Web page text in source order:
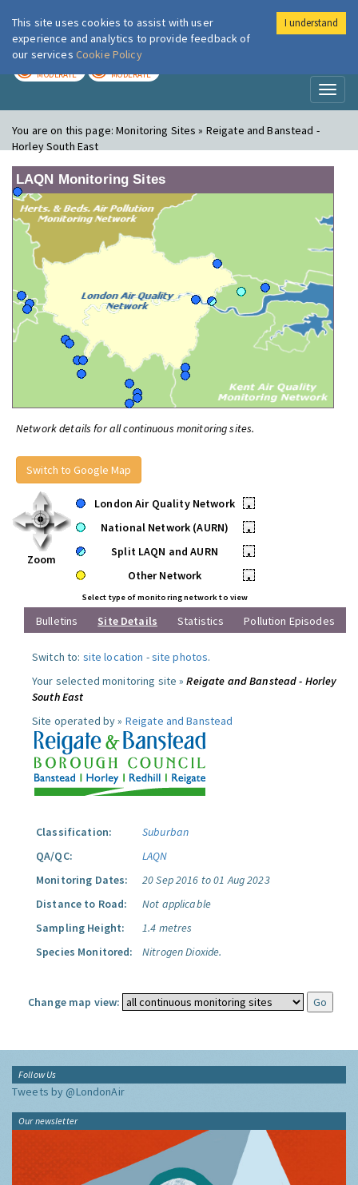
London Air
MODERATE MODERATE
You are on this page:Monitoring Sites » Reigate and Banstead -
Horley South East
LAQN Monitoring Sites
Network details for all continuous monitoring sites.
Switch to Google Map
Zoom
London Air Quality Network
•
National Network (AURN)
•
Split LAQN and AURN
•
Other Network
•
Select type of monitoring network to view
Bulletins Site Details Statistics Pollution Episodes
Switch to: site location -site photos.
Your selected monitoring site »Reigate and Banstead - Horley
South East
Site operated by » Reigate and Banstead
Classification:
Suburban
QA/QC:
LAQN
Monitoring Dates:
20 Sep 2016 to 01 Aug 2023
Distance to Road:
Not applicable
Sampling Height:
1.4 metres
Species Monitored:
Nitrogen Dioxide.
Change map view:
Follow Us
Tweets by @LondonAir
Our newsletter
This site uses cookies to assist with user
experience and analytics to provide feedback of
our services Cookie Policy
I understand